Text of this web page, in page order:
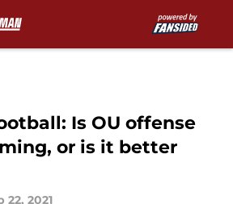
Is OU offense
or is it better
22, 2021